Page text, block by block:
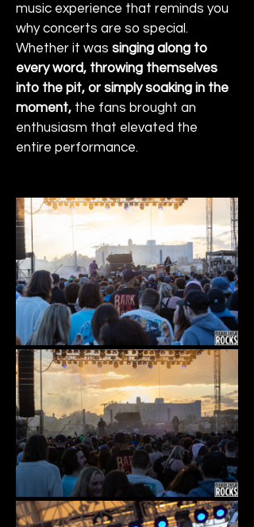
music experience that reminds you
why concerts are so special.
Whether it was singing along to
every word, throwing themselves
into the pit, or simply soaking in the
moment, the fans brought an
enthusiasm that elevated the
entire performance.